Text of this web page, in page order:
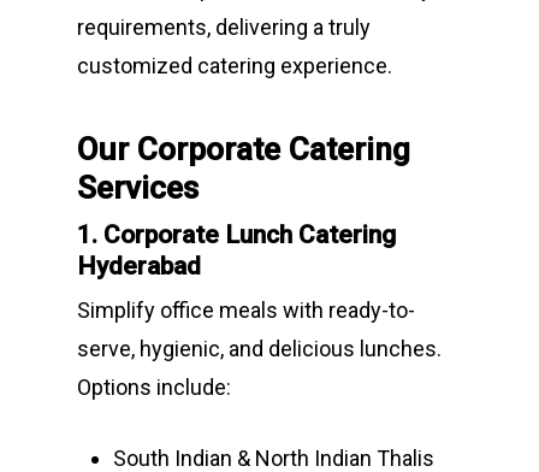
requirements, delivering a truly
customized catering experience.
Our Corporate Catering
Services
1. Corporate Lunch Catering
Hyderabad
Simplify office meals with ready-to-
serve, hygienic, and delicious lunches.
Options include:
South Indian & North Indian Thalis